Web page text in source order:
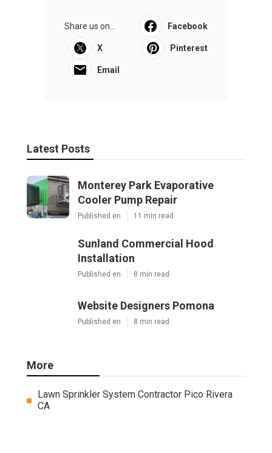
Share us on... Facebook
X Pinterest
Email
Latest Posts
Monterey Park Evaporative
Cooler Pump Repair
Published en 11 min read
Sunland Commercial Hood
Installation
Published en 8 min read
Website Designers Pomona
Published en 8 min read
More
Lawn Sprinkler System Contractor Pico Rivera
CA